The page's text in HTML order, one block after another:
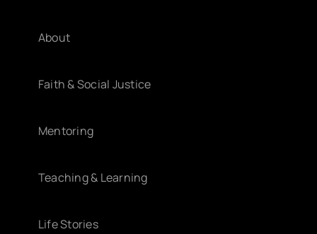
About
Faith & Social Justice
Mentoring
Teaching & Learning
Life Stories